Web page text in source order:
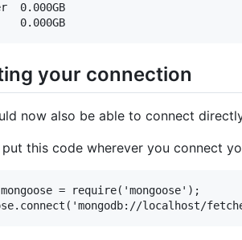
0.000GB
your connection
now also be able to connect
put this code wherever you connect
= require('mongoose');